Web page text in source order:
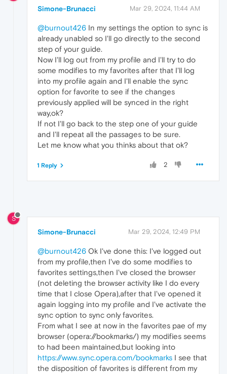
Simone-Brunacci Mar 29, 2024, 11:44 AM
@burnout426 In my settings the option to sync is
already unabled so I'll go directly to the second
step of your guide.
Now I'll log out from my profile and I'll try to do
some modifies to my favorites after that I'll log
into my profile again and I'll enable the sync
option for favorite to see if the changes
previously applied will be synced in the right
way,ok?
If not I'll go back to the step one of your guide
and I'll repeat all the passages to be sure.
Let me know what you thinks about that ok?
2
1 Reply
S
Simone-Brunacci Mar 29, 2024, 12:49 PM
@burnout426 Ok I've done this: I've logged out
from my profile,then I've do some modifies to
favorites settings,then I've closed the browser
(not deleting the browser activity like I do every
time that I close Opera),after that I've opened it
again logging into my profile and I've activate the
sync option to sync only favorites.
From what I see at now in the favorites pae of my
browser (opera://bookmarks/) my modifies seems
to had been maintained,but looking into
https://www.sync.opera.com/bookmarks I see that
the disposition of favorites is different from my